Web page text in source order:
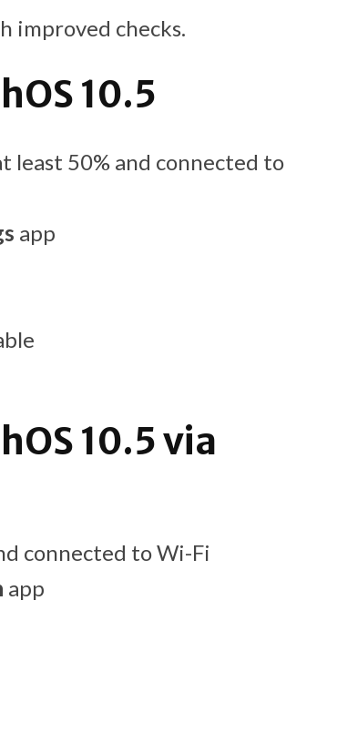
improved checks.
10.5
least 50% and connected to
app
10.5 via
connected to Wi-Fi
app